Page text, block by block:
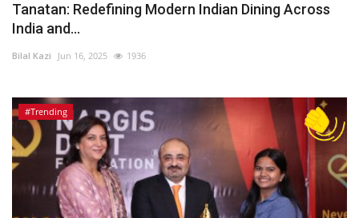
Tanatan: Redefining Modern Indian Dining Across
India and...
Bilal Kazi Jun 16, 2025 1936
#Trending